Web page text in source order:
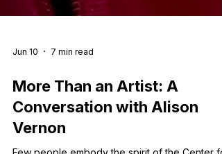
Jun 10 7 min read
More Than an Artist: A